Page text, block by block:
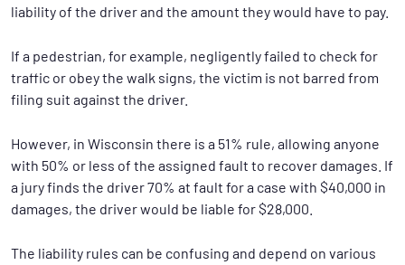
liability of the driver and the amount they would have to pay.
If a pedestrian, for example, negligently failed to check for
traffic or obey the walk signs, the victim is not barred from
filing suit against the driver.
However, in Wisconsin there is a 51% rule, allowing anyone
with 50% or less of the assigned fault to recover damages. If
a jury finds the driver 70% at fault for a case with $40,000 in
damages, the driver would be liable for $28,000.
The liability rules can be confusing and depend on various